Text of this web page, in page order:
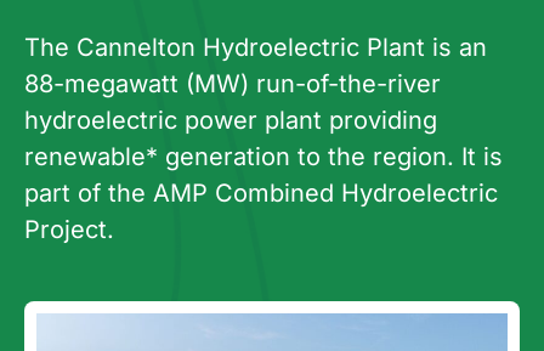
The Cannelton Hydroelectric Plant is an
88-megawatt (MW) run-of-the-river
hydroelectric power plant providing
renewable* generation to the region. It is
part of the AMP Combined Hydroelectric
Project.